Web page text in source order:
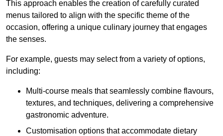
This approach enables the creation of carefully curated
menus tailored to align with the specific theme of the
occasion, offering a unique culinary journey that engages
the senses.
For example, guests may select from a variety of options,
including:
Multi-course meals that seamlessly combine flavours,
textures, and techniques, delivering a comprehensive
gastronomic adventure.
Customisation options that accommodate dietary